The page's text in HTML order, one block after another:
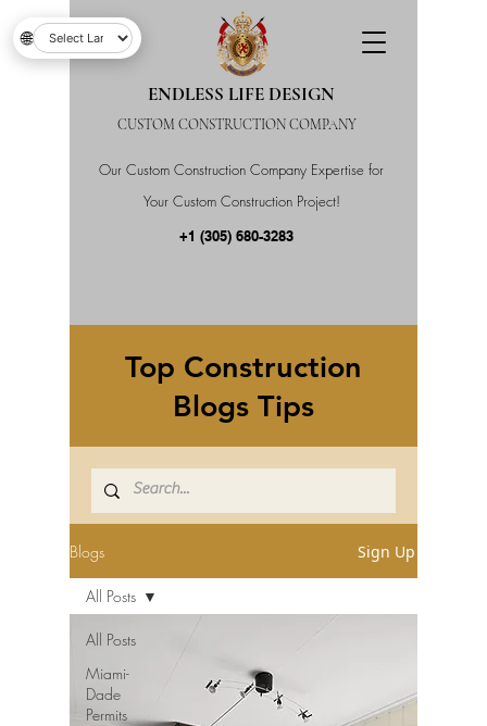
Our Custom Construction Company Expertise for
Your Custom Construction Project!
ENDLESS LIFE DESIGN
CUSTOM CONSTRUCTION COMPANY
+1 (305) 680-3283
Top Construction
Blogs Tips
Blogs Sign Up
All Posts
Miami-
Dade
Permits
All Posts
🌐